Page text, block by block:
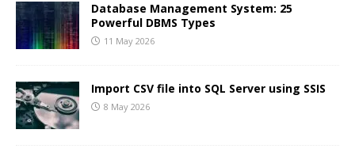
Database Management System: 25
Powerful DBMS Types
11 May 2026
Import CSV file into SQL Server using SSIS
8 May 2026